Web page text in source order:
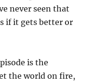
never seen that
if it gets better or
is the
the world on fire,